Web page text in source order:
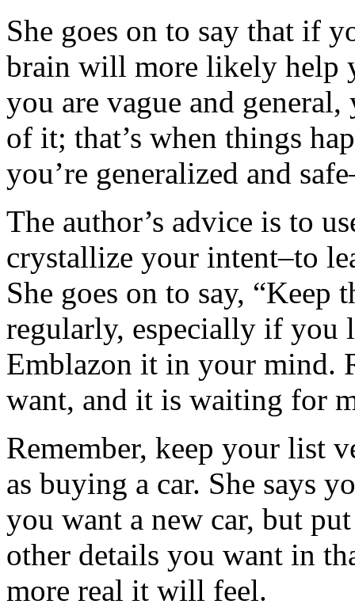
She goes on to say that if
brain will more likely help
you are vague and general,
of it; that’s when things
you’re generalized and
The author’s advice is to
crystallize your intent–to
She goes on to say,
regularly, especially if you
Emblazon it in your mind.
want, and it is waiting for
Remember, keep your list
as buying a car. She says
you want a new car, but
other details you want in
more real it will feel.